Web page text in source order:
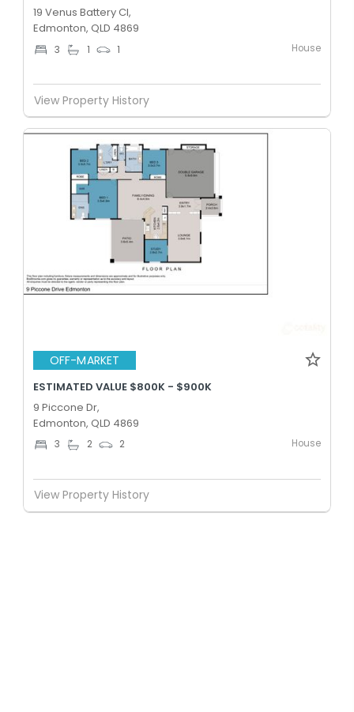
19 Venus Battery Cl,
Edmonton, QLD 4869
3 1 1 House
View Property History
OFF-MARKET
ESTIMATED VALUE $800K - $900K
9 Piccone Dr,
Edmonton, QLD 4869
3 2 2 House
View Property History